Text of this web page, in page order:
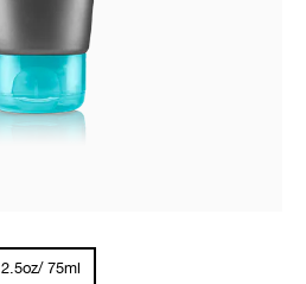
2.5oz/ 75ml